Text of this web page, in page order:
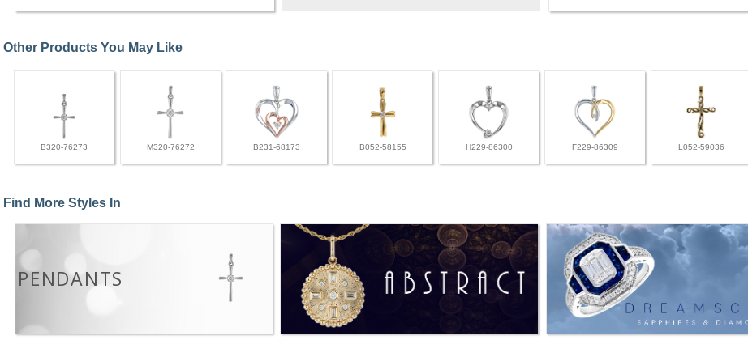
Other Products You May Like
B320-76273 M320-76272 B231-68173 B052-58155 H229-86300 F229-86309 L052-59036
Find More Styles In
PENDANTS